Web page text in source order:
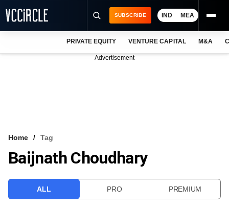
VCC INTELLIGENCE
SUBSCRIBE IND MEA
PRIVATE EQUITY VENTURE CAPITAL M&A
Advertisement
Home Tag
Baijnath Choudhary
ALL PRO PREMIUM